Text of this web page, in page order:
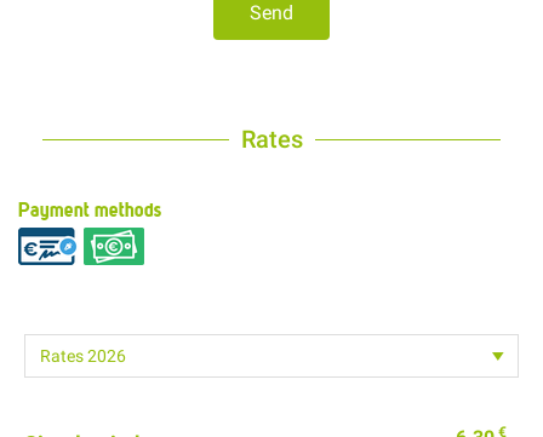
Send
Rates
Payment methods
€